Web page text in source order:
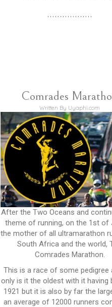
..................
Comrades
Written By Uyaphi.com
After the Two Oceans and
theme of running, on the 1st of
the mother of all ultramarathon
South Africa and the world,
Comrades Marathon.
This is a race of some pedigree
only is it the oldest with it having
1921 but it is also by far the
an average of 12000 runners